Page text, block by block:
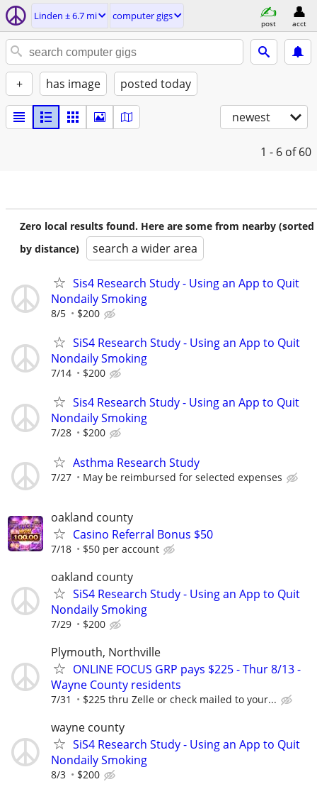
Linden ± 6.7 mi computer gigs
post acct
+ has image posted today
newest
1 - 6 of 60
Zero local results found. Here are some from nearby (sorted
by distance)
search a wider area
Sis4 Research Study - Using an App to Quit
Nondaily Smoking
8/5 $200
SiS4 Research Study - Using an App to Quit
Nondaily Smoking
7/14 $200
Sis4 Research Study - Using an App to Quit
Nondaily Smoking
7/28 $200
Asthma Research Study
7/27 May be reimbursed for selected expenses
oakland county
Casino Referral Bonus $50
7/18 $50 per account
oakland county
SiS4 Research Study - Using an App to Quit
Nondaily Smoking
7/29 $200
Plymouth, Northville
ONLINE FOCUS GRP pays $225 - Thur 8/13 -
Wayne County residents
7/31 $225 thru Zelle or check mailed to your...
wayne county
SiS4 Research Study - Using an App to Quit
Nondaily Smoking
8/3 $200